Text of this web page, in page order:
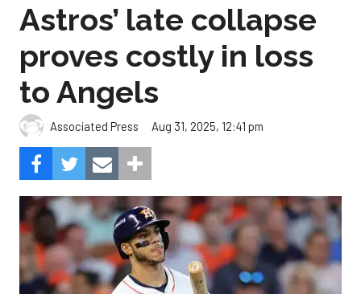
Astros’ late collapse
proves costly in loss
to Angels
Associated Press Aug 31, 2025, 12:41 pm